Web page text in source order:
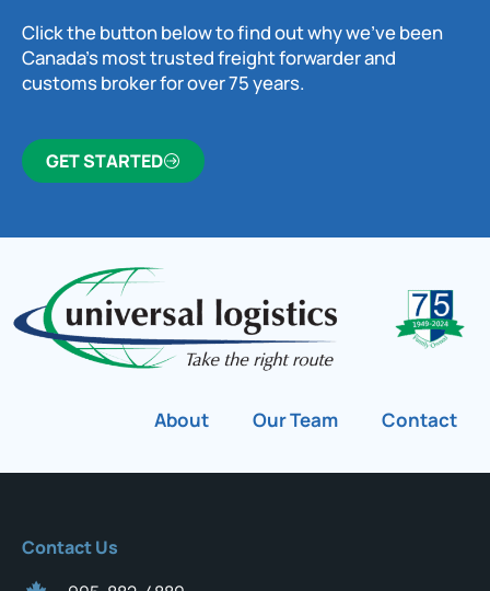
Click the button below to find out why we’ve been
Canada’s most trusted freight forwarder and
customs broker for over 75 years.
GET STARTED
About Our Team Contact
Contact Us